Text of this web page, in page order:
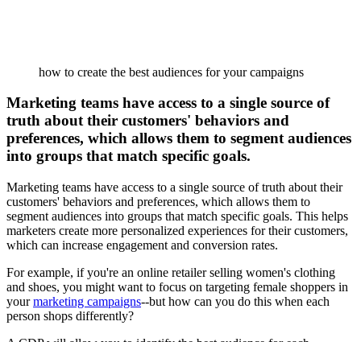
how to create the best audiences for your campaigns
Marketing teams have access to a single source of
truth about their customers' behaviors and
preferences, which allows them to segment audiences
into groups that match specific goals.
Marketing teams have access to a single source of truth about their
customers' behaviors and preferences, which allows them to
segment audiences into groups that match specific goals. This helps
marketers create more personalized experiences for their customers,
which can increase engagement and conversion rates.
For example, if you're an online retailer selling women's clothing
and shoes, you might want to focus on targeting female shoppers in
yourmarketing campaigns--but how can you do this when each
person shops differently?